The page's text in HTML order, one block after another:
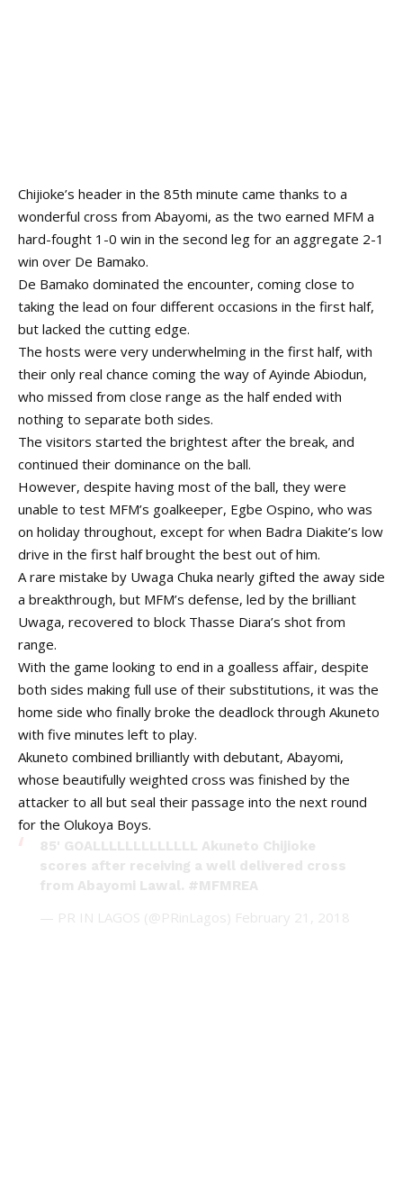
Chijioke’s header in the 85th minute came thanks to a
wonderful cross from Abayomi, as the two earned MFM a
hard-fought 1-0 win in the second leg for an aggregate 2-1
win over De Bamako.
De Bamako dominated the encounter, coming close to
taking the lead on four different occasions in the first half,
but lacked the cutting edge.
The hosts were very underwhelming in the first half, with
their only real chance coming the way of Ayinde Abiodun,
who missed from close range as the half ended with
nothing to separate both sides.
The visitors started the brightest after the break, and
continued their dominance on the ball.
However, despite having most of the ball, they were
unable to test MFM’s goalkeeper, Egbe Ospino, who was
on holiday throughout, except for when Badra Diakite’s low
drive in the first half brought the best out of him.
A rare mistake by Uwaga Chuka nearly gifted the away side
a breakthrough, but MFM’s defense, led by the brilliant
Uwaga, recovered to block Thasse Diara’s shot from
range.
With the game looking to end in a goalless affair, despite
both sides making full use of their substitutions, it was the
home side who finally broke the deadlock through Akuneto
with five minutes left to play.
Akuneto combined brilliantly with debutant, Abayomi,
whose beautifully weighted cross was finished by the
attacker to all but seal their passage into the next round
for the Olukoya Boys.
85' GOALLLLLLLLLLLLL Akuneto Chijioke
scores after receiving a well delivered cross
from Abayomi Lawal. #MFMREA
— PR IN LAGOS (@PRinLagos) February 21, 2018